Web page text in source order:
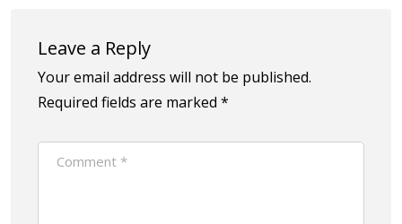
Leave a Reply
Your email address will not be published.
Required fields are marked *